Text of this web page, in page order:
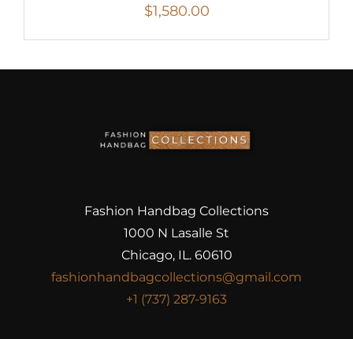
$1,580.00
Fashion Handbag Collections
1000 N Lasalle St
Chicago, IL. 60610
fashionhandbagcollections@gmail.com
+1 (737) 287-9163